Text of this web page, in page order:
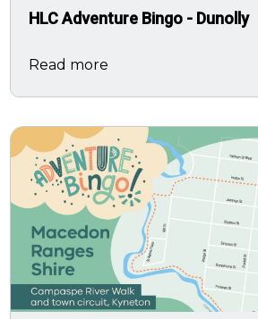
HLC Adventure Bingo - Dunolly
Read more
Image